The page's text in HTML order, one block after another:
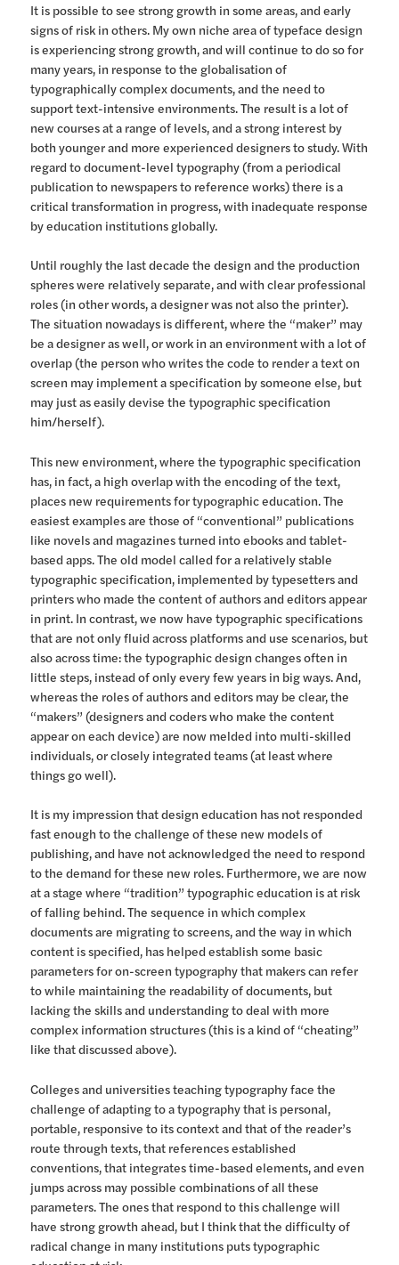
It is possible to see strong growth in some areas, and early
signs of risk in others. My own niche area of typeface design
is experiencing strong growth, and will continue to do so for
many years, in response to the globalisation of
typographically complex documents, and the need to
support text-intensive environments. The result is a lot of
new courses at a range of levels, and a strong interest by
both younger and more experienced designers to study. With
regard to document-level typography (from a periodical
publication to newspapers to reference works) there is a
critical transformation in progress, with inadequate response
by education institutions globally.
Until roughly the last decade the design and the production
spheres were relatively separate, and with clear professional
roles (in other words, a designer was not also the printer).
The situation nowadays is different, where the “maker” may
be a designer as well, or work in an environment with a lot of
overlap (the person who writes the code to render a text on
screen may implement a specification by someone else, but
may just as easily devise the typographic specification
him/herself).
This new environment, where the typographic specification
has, in fact, a high overlap with the encoding of the text,
places new requirements for typographic education. The
easiest examples are those of “conventional” publications
like novels and magazines turned into ebooks and tablet-
based apps. The old model called for a relatively stable
typographic specification, implemented by typesetters and
printers who made the content of authors and editors appear
in print. In contrast, we now have typographic specifications
that are not only fluid across platforms and use scenarios, but
also across time: the typographic design changes often in
little steps, instead of only every few years in big ways. And,
whereas the roles of authors and editors may be clear, the
“makers” (designers and coders who make the content
appear on each device) are now melded into multi-skilled
individuals, or closely integrated teams (at least where
things go well).
It is my impression that design education has not responded
fast enough to the challenge of these new models of
publishing, and have not acknowledged the need to respond
to the demand for these new roles. Furthermore, we are now
at a stage where “tradition” typographic education is at risk
of falling behind. The sequence in which complex
documents are migrating to screens, and the way in which
content is specified, has helped establish some basic
parameters for on-screen typography that makers can refer
to while maintaining the readability of documents, but
lacking the skills and understanding to deal with more
complex information structures (this is a kind of “cheating”
like that discussed above).
Colleges and universities teaching typography face the
challenge of adapting to a typography that is personal,
portable, responsive to its context and that of the reader’s
route through texts, that references established
conventions, that integrates time-based elements, and even
jumps across may possible combinations of all these
parameters. The ones that respond to this challenge will
have strong growth ahead, but I think that the difficulty of
radical change in many institutions puts typographic